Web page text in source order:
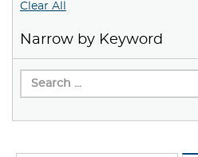
Clear All
Narrow by Keyword